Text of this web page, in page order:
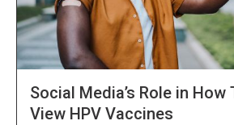
Social Media’s Role in How
View HPV Vaccines